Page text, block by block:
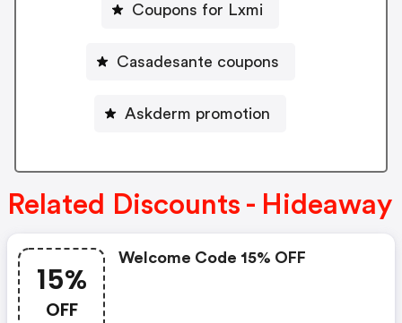
Coupons for Lxmi
Casadesante coupons
Askderm promotion
Related Discounts - Hideaway
15%
OFF
Welcome Code 15% OFF